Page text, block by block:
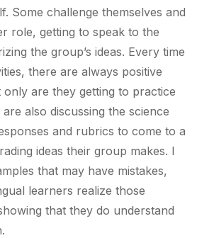
Some challenge themselves and
role, getting to speak to the
the group’s ideas. Every time
there are always positive
are they getting to practice
also discussing the science
and rubrics to come to a
ideas their group makes. I
that may have mistakes,
learners realize those
that they do understand